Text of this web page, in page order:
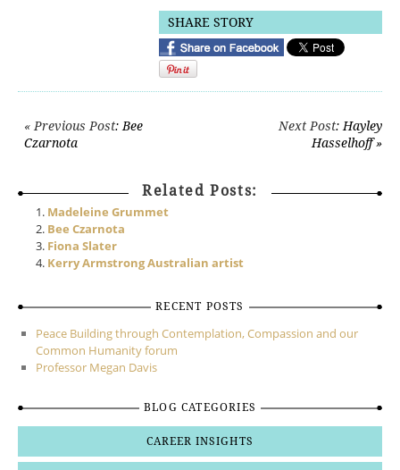
SHARE STORY
Post navigation
« Previous Post: Bee
Czarnota
Next Post: Hayley
Hasselhoff »
Related Posts:
Madeleine Grummet
Bee Czarnota
Fiona Slater
Kerry Armstrong Australian artist
RECENT POSTS
Peace Building through Contemplation, Compassion and our
Common Humanity forum
Professor Megan Davis
BLOG CATEGORIES
CAREER INSIGHTS